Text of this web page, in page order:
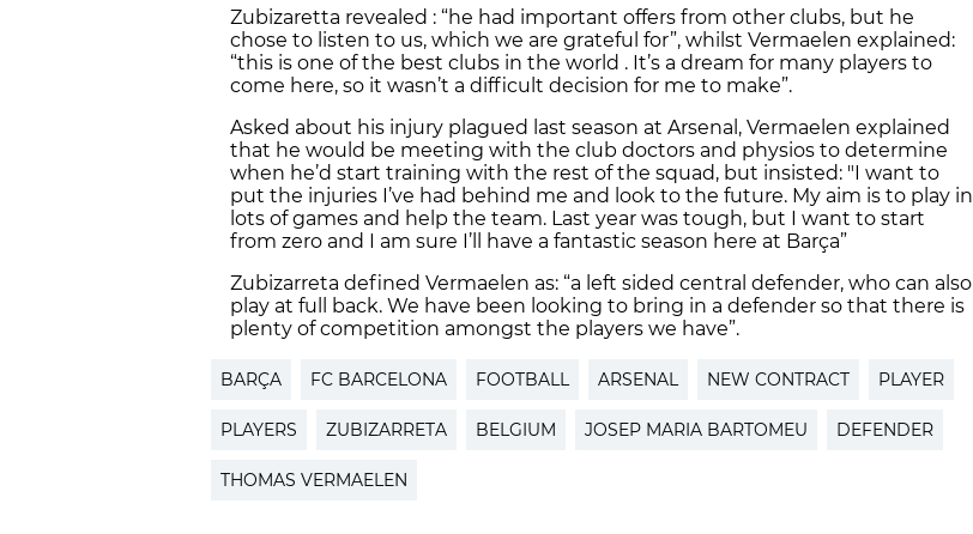
Zubizaretta revealed : “he had important offers from other clubs, but he
chose to listen to us, which we are grateful for”, whilst Vermaelen explained:
“this is one of the best clubs in the world . It’s a dream for many players to
come here, so it wasn’t a difficult decision for me to make”.
Asked about his injury plagued last season at Arsenal, Vermaelen explained
that he would be meeting with the club doctors and physios to determine
when he’d start training with the rest of the squad, but insisted: "I want to
put the injuries I’ve had behind me and look to the future. My aim is to play in
lots of games and help the team. Last year was tough, but I want to start
from zero and I am sure I’ll have a fantastic season here at Barça”
Zubizarreta defined Vermaelen as: “a left sided central defender, who can also
play at full back. We have been looking to bring in a defender so that there is
plenty of competition amongst the players we have”.
BARÇA FC BARCELONA FOOTBALL ARSENAL NEW CONTRACT PLAYER
PLAYERS ZUBIZARRETA BELGIUM JOSEP MARIA BARTOMEU DEFENDER
THOMAS VERMAELEN